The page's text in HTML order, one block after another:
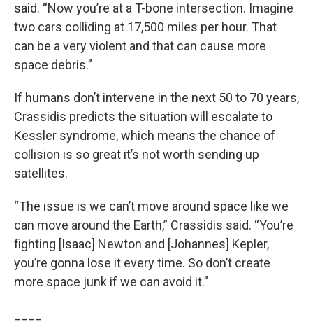
said. “Now you’re at a T-bone intersection. Imagine
two cars colliding at 17,500 miles per hour. That
can be a very violent and that can cause more
space debris.”
If humans don’t intervene in the next 50 to 70 years,
Crassidis predicts the situation will escalate to
Kessler syndrome, which means the chance of
collision is so great it’s not worth sending up
satellites.
“The issue is we can’t move around space like we
can move around the Earth,” Crassidis said. “You’re
fighting [Isaac] Newton and [Johannes] Kepler,
you’re gonna lose it every time. So don’t create
more space junk if we can avoid it.”